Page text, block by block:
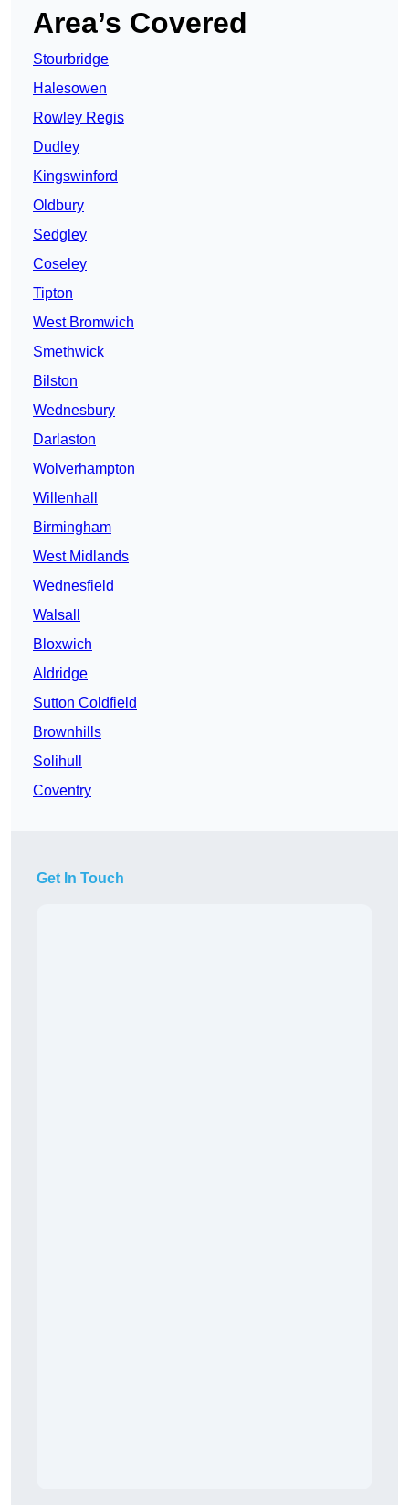
Area’s Covered
Stourbridge
Halesowen
Rowley Regis
Dudley
Kingswinford
Oldbury
Sedgley
Coseley
Tipton
West Bromwich
Smethwick
Bilston
Wednesbury
Darlaston
Wolverhampton
Willenhall
Birmingham
West Midlands
Wednesfield
Walsall
Bloxwich
Aldridge
Sutton Coldfield
Brownhills
Solihull
Coventry
Get In Touch